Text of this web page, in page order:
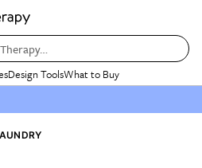
Design ToolsWhat to Buy